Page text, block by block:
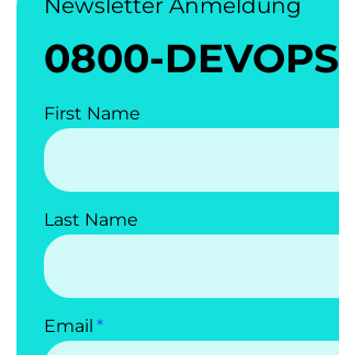
Newsletter Anmeldung
0800-DEVOPS
First Name
Last Name
Email